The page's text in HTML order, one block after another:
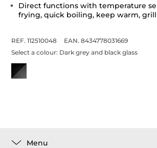
Direct functions with temperature
frying, quick boiling, keep warm,
REF. 112510048
EAN. 8434778031669
Select a colour: Dark grey and black glass
Menu